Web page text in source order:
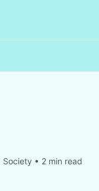
Society • 2 min read